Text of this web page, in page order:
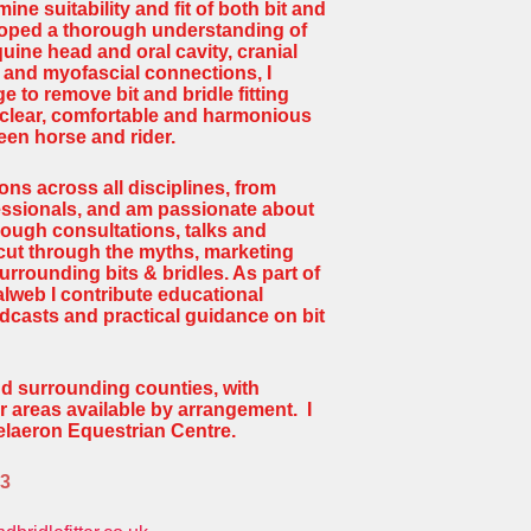
suitability and fit of both bit and
a thorough understanding of
head and oral cavity, cranial
myofascial connections, I
to remove bit and bridle fitting
comfortable and harmonious
horse and rider.
across all disciplines, from
and am passionate about
consultations, talks and
through the myths, marketing
bits & bridles. As part of
I contribute educational
and practical guidance on bit
surrounding counties, with
available by arrangement. I
Equestrian Centre.